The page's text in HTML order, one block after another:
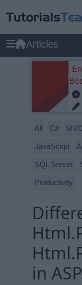
Articles
All C# MVC
JavaScript
SQL Server
Productivity
in